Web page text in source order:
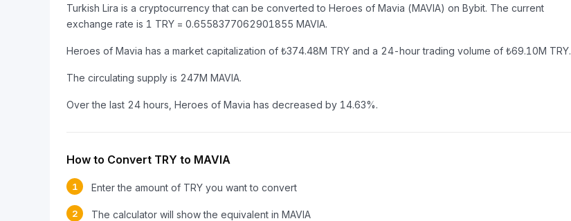
Turkish Lira is a cryptocurrency that can be converted to Heroes of Mavia (MAVIA) on Bybit. The current
exchange rate is 1 TRY = 0.6558377062901855 MAVIA.
Heroes of Mavia has a market capitalization of ₺374.48M TRY and a 24-hour trading volume of ₺69.10M TRY.
The circulating supply is 247M MAVIA.
Over the last 24 hours, Heroes of Mavia has decreased by 14.63%.
How to Convert TRY to MAVIA
1 Enter the amount of TRY you want to convert
2 The calculator will show the equivalent in MAVIA